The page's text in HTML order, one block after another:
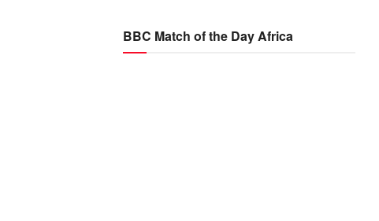
BBC Match of the Day Africa